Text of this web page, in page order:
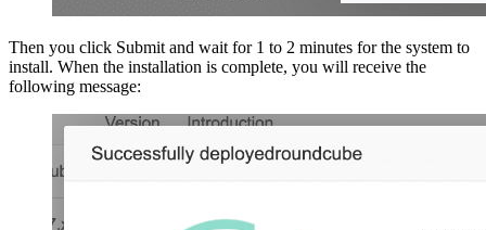
Then you click Submit and wait for 1 to 2 minutes for the system to
install. When the installation is complete, you will receive the
following message: